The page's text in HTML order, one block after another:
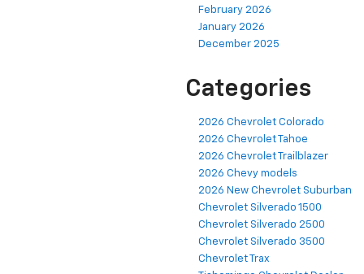
February 2026
January 2026
December 2025
Categories
2026 Chevrolet Colorado
2026 Chevrolet Tahoe
2026 Chevrolet Trailblazer
2026 Chevy models
2026 New Chevrolet Suburban
Chevrolet Silverado 1500
Chevrolet Silverado 2500
Chevrolet Silverado 3500
Chevrolet Trax